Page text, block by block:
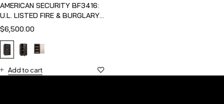
AMERICAN SECURITY BF3416:
U.L. LISTED FIRE & BURGLARY
SAFE
$6,500.00
Add to cart